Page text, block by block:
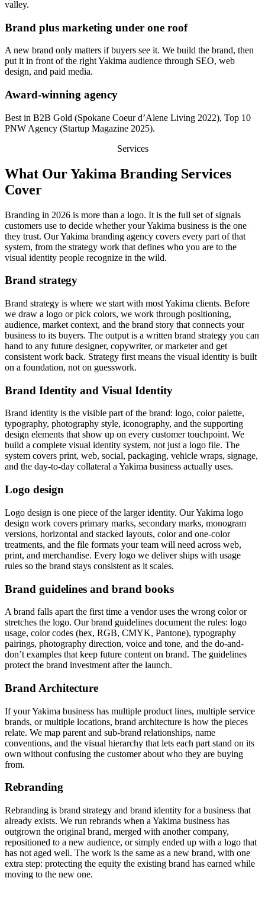
valley.
Brand plus marketing under one roof
A new brand only matters if buyers see it. We build the brand, then
put it in front of the right Yakima audience through SEO, web
design, and paid media.
Award-winning agency
Best in B2B Gold (Spokane Coeur d’Alene Living 2022), Top 10
PNW Agency (Startup Magazine 2025).
Services
What Our Yakima Branding Services
Cover
Branding in 2026 is more than a logo. It is the full set of signals
customers use to decide whether your Yakima business is the one
they trust. Our Yakima branding agency covers every part of that
system, from the strategy work that defines who you are to the
visual identity people recognize in the wild.
Brand strategy
Brand strategy is where we start with most Yakima clients. Before
we draw a logo or pick colors, we work through positioning,
audience, market context, and the brand story that connects your
business to its buyers. The output is a written brand strategy you can
hand to any future designer, copywriter, or marketer and get
consistent work back. Strategy first means the visual identity is built
on a foundation, not on guesswork.
Brand Identity and Visual Identity
Brand identity is the visible part of the brand: logo, color palette,
typography, photography style, iconography, and the supporting
design elements that show up on every customer touchpoint. We
build a complete visual identity system, not just a logo file. The
system covers print, web, social, packaging, vehicle wraps, signage,
and the day-to-day collateral a Yakima business actually uses.
Logo design
Logo design is one piece of the larger identity. Our Yakima logo
design work covers primary marks, secondary marks, monogram
versions, horizontal and stacked layouts, color and one-color
treatments, and the file formats your team will need across web,
print, and merchandise. Every logo we deliver ships with usage
rules so the brand stays consistent as it scales.
Brand guidelines and brand books
A brand falls apart the first time a vendor uses the wrong color or
stretches the logo. Our brand guidelines document the rules: logo
usage, color codes (hex, RGB, CMYK, Pantone), typography
pairings, photography direction, voice and tone, and the do-and-
don’t examples that keep future content on brand. The guidelines
protect the brand investment after the launch.
Brand Architecture
If your Yakima business has multiple product lines, multiple service
brands, or multiple locations, brand architecture is how the pieces
relate. We map parent and sub-brand relationships, name
conventions, and the visual hierarchy that lets each part stand on its
own without confusing the customer about who they are buying
from.
Rebranding
Rebranding is brand strategy and brand identity for a business that
already exists. We run rebrands when a Yakima business has
outgrown the original brand, merged with another company,
repositioned to a new audience, or simply ended up with a logo that
has not aged well. The work is the same as a new brand, with one
extra step: protecting the equity the existing brand has earned while
moving to the new one.